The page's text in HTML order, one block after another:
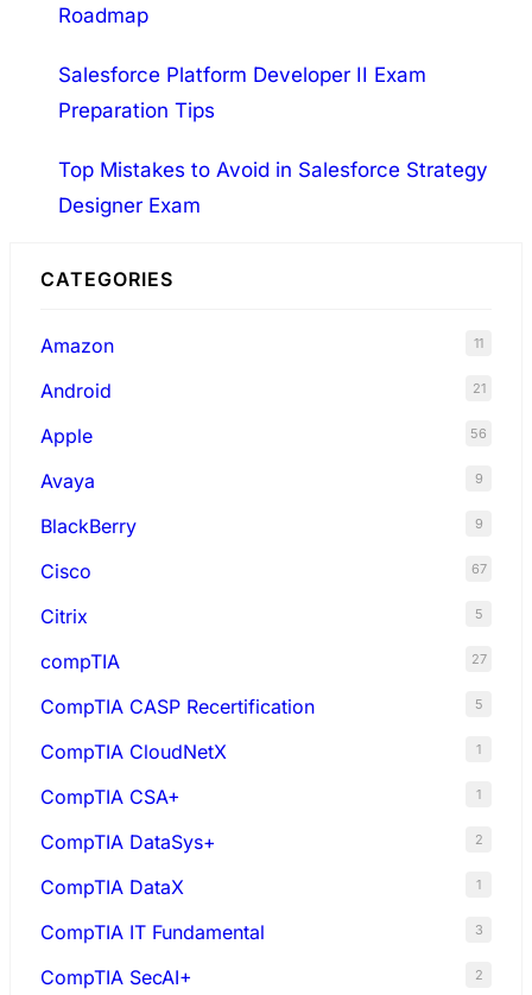
Roadmap
Salesforce Platform Developer II Exam
Preparation Tips
Top Mistakes to Avoid in Salesforce Strategy
Designer Exam
CATEGORIES
Amazon 11
Android 21
Apple 56
Avaya 9
BlackBerry 9
Cisco 67
Citrix 5
compTIA 27
CompTIA CASP Recertification 5
CompTIA CloudNetX 1
CompTIA CSA+ 1
CompTIA DataSys+ 2
CompTIA DataX 1
CompTIA IT Fundamental 3
CompTIA SecAI+ 2